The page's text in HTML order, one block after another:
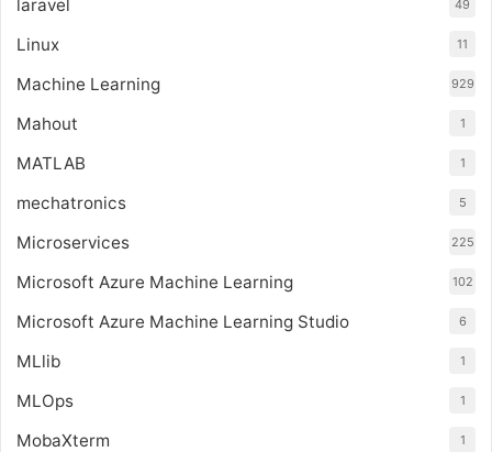
laravel 49
Linux 11
Machine Learning 929
Mahout 1
MATLAB 1
mechatronics 5
Microservices 225
Microsoft Azure Machine Learning 102
Microsoft Azure Machine Learning Studio 6
MLlib 1
MLOps 1
MobaXterm 1